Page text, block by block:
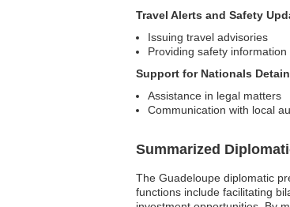
Travel Alerts and Safety
Issuing travel advisories
Providing safety
Support for Nationals
Assistance in legal matters
Communication with local
Summarized
The Guadeloupe diplomatic
functions include facilitating